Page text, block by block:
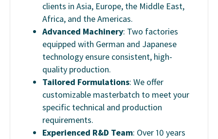
clients in Asia, Europe, the Middle East,
Africa, and the Americas.
Advanced Machinery: Two factories
equipped with German and Japanese
technology ensure consistent, high-
quality production.
Tailored Formulations: We offer
customizable masterbatch to meet your
specific technical and production
requirements.
Experienced R&D Team: Over 10 years